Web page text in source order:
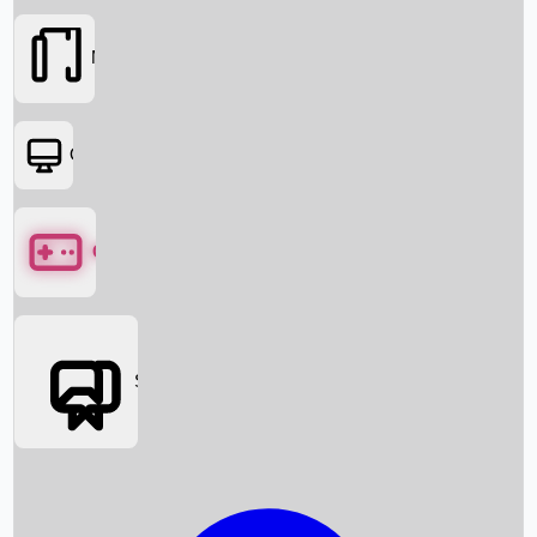
Box Office News
Movies
OTT
Games
Social Media